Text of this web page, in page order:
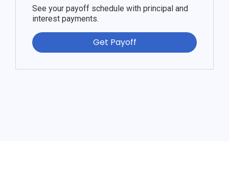
See your payoff schedule with principal and
interest payments.
Get Payoff